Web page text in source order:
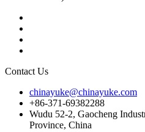
Contact Us
chinayuke@chinayuke.com
+86-371-69382288
Wudu 52-2, Gaocheng
Province, China